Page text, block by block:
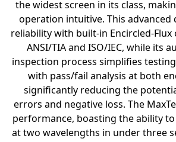
the widest screen in its class,
operation intuitive. This advanced
reliability with built-in Encircled-Flux
ANSI/TIA and ISO/IEC, while its
inspection process simplifies
with pass/fail analysis at both
significantly reducing the
errors and negative loss. The
performance, boasting the ability
at two wavelengths in under three